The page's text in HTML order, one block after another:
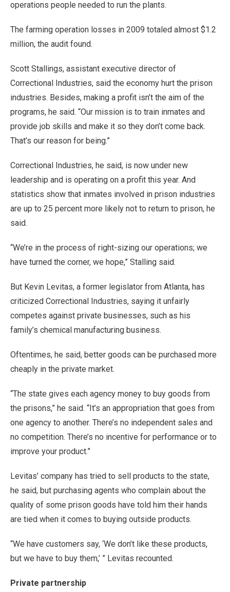
operations people needed to run the plants.
The farming operation losses in 2009 totaled almost $1.2
million, the audit found.
Scott Stallings, assistant executive director of
Correctional Industries, said the economy hurt the prison
industries. Besides, making a profit isn’t the aim of the
programs, he said. “Our mission is to train inmates and
provide job skills and make it so they don’t come back.
That’s our reason for being.”
Correctional Industries, he said, is now under new
leadership and is operating on a profit this year. And
statistics show that inmates involved in prison industries
are up to 25 percent more likely not to return to prison, he
said.
“We’re in the process of right-sizing our operations; we
have turned the corner, we hope,” Stalling said.
But Kevin Levitas, a former legislator from Atlanta, has
criticized Correctional Industries, saying it unfairly
competes against private businesses, such as his
family’s chemical manufacturing business.
Oftentimes, he said, better goods can be purchased more
cheaply in the private market.
“The state gives each agency money to buy goods from
the prisons,” he said. “It’s an appropriation that goes from
one agency to another. There’s no independent sales and
no competition. There’s no incentive for performance or to
improve your product.”
Levitas’ company has tried to sell products to the state,
he said, but purchasing agents who complain about the
quality of some prison goods have told him their hands
are tied when it comes to buying outside products.
“We have customers say, ‘We don’t like these products,
but we have to buy them,’ ” Levitas recounted.
Private partnership